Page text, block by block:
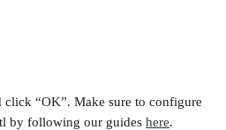
“OK”. Make sure to configure
by following our guides here.